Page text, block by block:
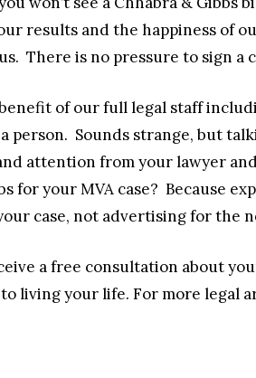
results and the happiness of
There is no pressure to sign a
of our full legal staff
person. Sounds strange, but
attention from your lawyer
for your MVA case? Because
case, not advertising for the
a free consultation about
living your life. For more legal